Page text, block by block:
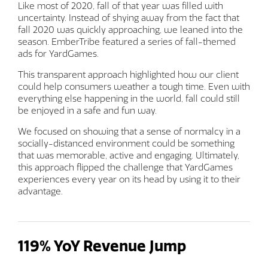
Like most of 2020, fall of that year was filled with
uncertainty. Instead of shying away from the fact that
fall 2020 was quickly approaching, we leaned into the
season. EmberTribe featured a series of fall-themed
ads for YardGames.
This transparent approach highlighted how our client
could help consumers weather a tough time. Even with
everything else happening in the world, fall could still
be enjoyed in a safe and fun way.
We focused on showing that a sense of normalcy in a
socially-distanced environment could be something
that was memorable, active and engaging. Ultimately,
this approach flipped the challenge that YardGames
experiences every year on its head by using it to their
advantage.
119% YoY Revenue Jump